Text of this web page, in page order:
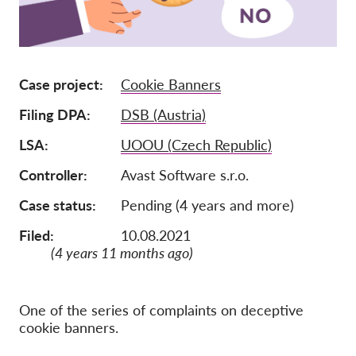
Membership
Sponsorship
Tax deductability
Member Login
Annual Reports
Jobs
Case project
Cookie Banners
Filing DPA
DSB (Austria)
LSA
UOOU (Czech Republic)
Controller
Avast Software s.r.o.
Case status
Pending (4 years and more)
Filed:
10.08.2021
(4 years 11 months ago)
One of the series of complaints on deceptive
cookie banners.